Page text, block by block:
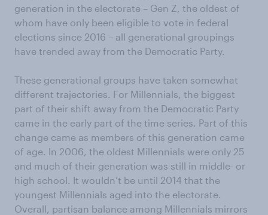
generation in the electorate – Gen Z, the oldest of
whom have only been eligible to vote in federal
elections since 2016 – all generational groupings
have trended away from the Democratic Party.
These generational groups have taken somewhat
different trajectories. For Millennials, the biggest
part of their shift away from the Democratic Party
came in the early part of the time series. Part of this
change came as members of this generation came
of age. In 2006, the oldest Millennials were only 25
and much of their generation was still in middle- or
high school. It wouldn’t be until 2014 that the
youngest Millennials aged into the electorate.
Overall, partisan balance among Millennials mirrors